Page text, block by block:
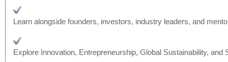
Learn alongside founders, investors, industry leaders, and
Explore Innovation, Entrepreneurship, Global Sustainability, and